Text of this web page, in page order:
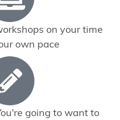
on your time
own pace
going to want to